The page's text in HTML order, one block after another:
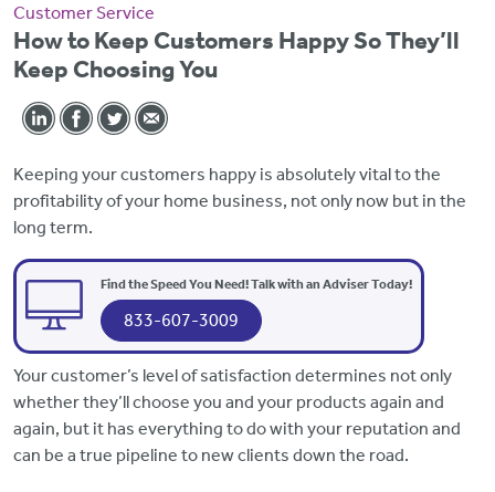
Customer Service
How to Keep Customers Happy So They’ll
Keep Choosing You
Keeping your customers happy is absolutely vital to the
profitability of your home business, not only now but in the
long term.
Find the Speed You Need! Talk with an Adviser Today!
833-607-3009
Your customer’s level of satisfaction determines not only
whether they’ll choose you and your products again and
again, but it has everything to do with your reputation and
can be a true pipeline to new clients down the road.